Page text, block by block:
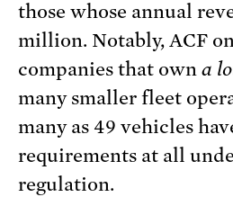
those whose annual
million. Notably, ACF
companies that own a
many smaller fleet
many as 49 vehicles
requirements at all
regulation.